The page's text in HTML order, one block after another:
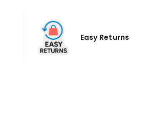
Easy Returns